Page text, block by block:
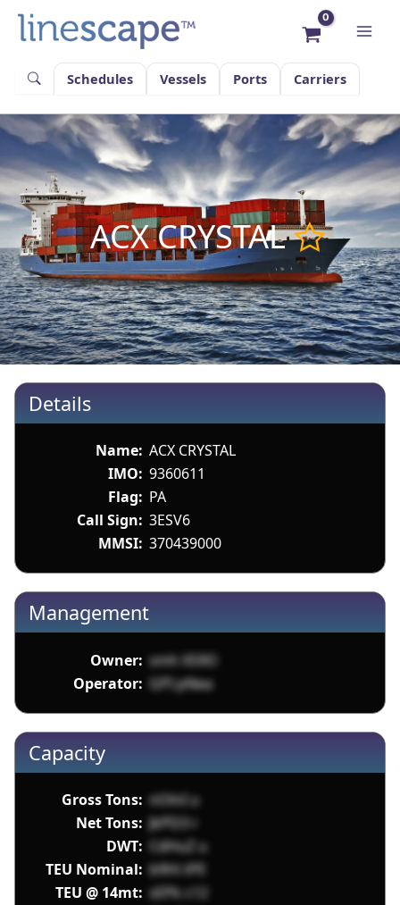
content
Schedules
Vessels Ports Carriers
ACX CRYSTAL
Details
Name: ACX CRYSTAL
IMO: 9360611
Flag: PA
Call Sign: 3ESV6
MMSI: 370439000
Management
Owner: smh X59O
Operator: GPI pNea
Capacity
Gross Tons: nOlnI u
Net Tons: JkPD3 r
DWT:
CdHuZ u
TEU Nominal: b9Hi tPE
TEU @ 14mt: sEPk c12